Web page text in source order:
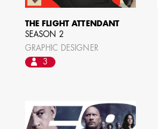
KRISTIN GIBLER
FILM AND TV / AD -
ASSISTANT ART
DIRECTOR - FILM AND
TV
THE FLIGHT ATTENDANT
SEASON 2
GRAPHIC DESIGNER
3